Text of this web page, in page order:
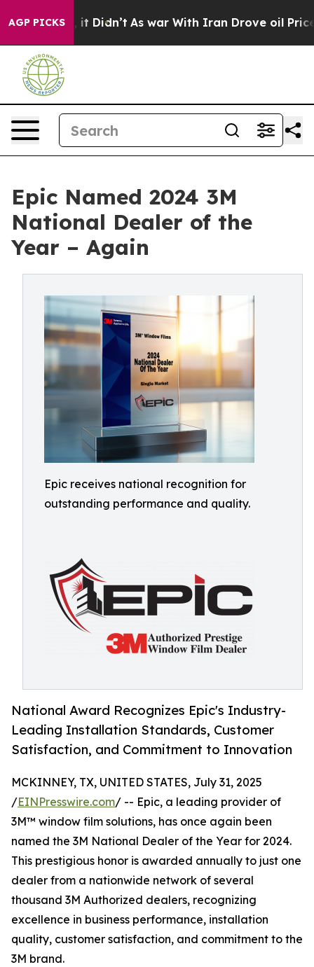
AGP PICKS
Well, it Didn’t As war With Iran Drove oil Prices
Epic Named 2024 3M
National Dealer of the
Year – Again
Epic receives national recognition for
outstanding performance and quality.
National Award Recognizes Epic's Industry-
Leading Installation Standards, Customer
Satisfaction, and Commitment to Innovation
MCKINNEY, TX, UNITED STATES, July 31, 2025
/EINPresswire.com/ -- Epic, a leading provider of
3M™ window film solutions, has once again been
named the 3M National Dealer of the Year for 2024.
This prestigious honor is awarded annually to just one
dealer from a nationwide network of several
thousand 3M Authorized dealers, recognizing
excellence in business performance, installation
quality, customer satisfaction, and commitment to the
3M brand.